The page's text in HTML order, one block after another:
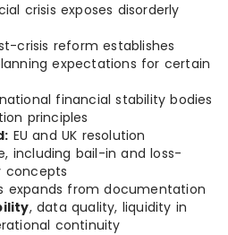
crisis exposes disorderly
crisis reform establishes
expectations for certain
financial stability bodies
principles
EU and UK resolution
including bail-in and loss-
concepts
expands from documentation
, data quality, liquidity in
continuity